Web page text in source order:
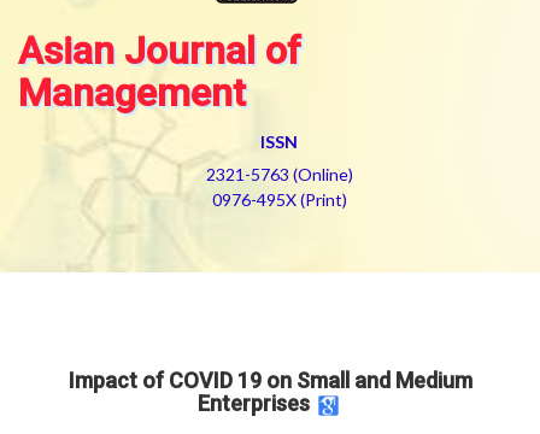
Asian Journal of
Management
ISSN
2321-5763 (Online)
0976-495X (Print)
Impact of COVID 19 on Small and Medium
Enterprises